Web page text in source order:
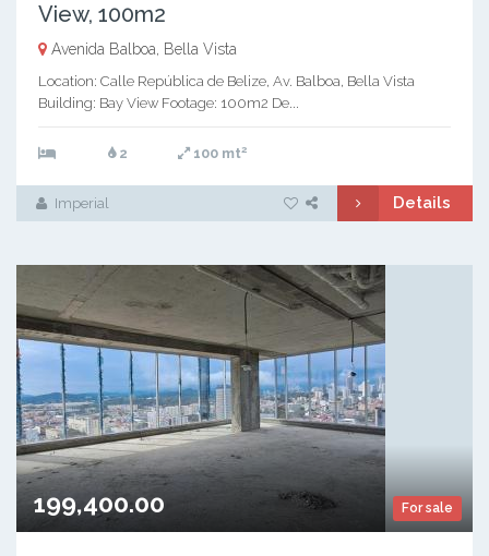
View, 100m2
Avenida Balboa, Bella Vista
Location: Calle República de Belize, Av. Balboa, Bella Vista
Building: Bay View Footage: 100m2 De...
2 100 mt2
Imperial Details
For sale
199,400.00